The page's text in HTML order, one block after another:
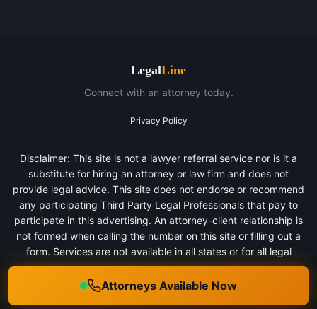
LegalLine
Connect with an attorney today.
Privacy Policy
Disclaimer: This site is not a lawyer referral service nor is it a
substitute for hiring an attorney or law firm and does not
provide legal advice. This site does not endorse or recommend
any participating Third Party Legal Professionals that pay to
participate in this advertising. An attorney-client relationship is
not formed when calling the number on this site or filling out a
form. Services are not available in all states or for all legal
categories. All persons depicted in a photo or video are actors
or models and not clients of any firm.
Attorneys Available Now